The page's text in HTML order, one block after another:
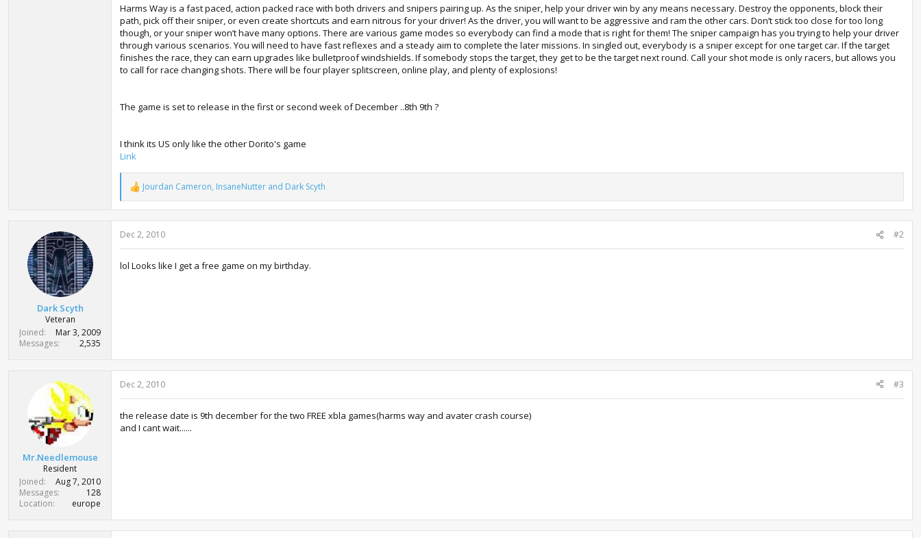
Harms Way is a fast paced, action packed race with both drivers and snipers pairing up. As the sniper, help your driver win by any means necessary. Destroy the opponents, block their
path, pick off their sniper, or even create shortcuts and earn nitrous for your driver! As the driver, you will want to be aggressive and ram the other cars. Don’t stick too close for too long
though, or your sniper won’t have many options. There are various game modes so everybody can find a mode that is right for them! The sniper campaign has you trying to help your driver
through various scenarios. You will need to have fast reflexes and a steady aim to complete the later missions. In singled out, everybody is a sniper except for one target car. If the target
finishes the race, they can earn upgrades like bulletproof windshields. If somebody stops the target, they get to be the target next round. Call your shot mode is only racers, but allows you
to call for race changing shots. There will be four player splitscreen, online play, and plenty of explosions!
The game is set to release in the first or second week of December ..8th 9th ?
I think its US only like the other Dorito's game
Link
R
e
a
c
t
i
n
Jourdan Cameron, InsaneNutter and Dark Scyth
Dark Scyth
Veteran
Joined
Mar 3, 2009
Messages
2,535
Dec 2, 2010 #2
lol Looks like I get a free game on my birthday.
Mr.Needlemouse
Resident
Joined
Aug 7, 2010
Messages
128
Location
europe
Dec 2, 2010 #3
the release date is 9th december for the two FREE xbla games(harms way and avater crash course)
and I cant wait......